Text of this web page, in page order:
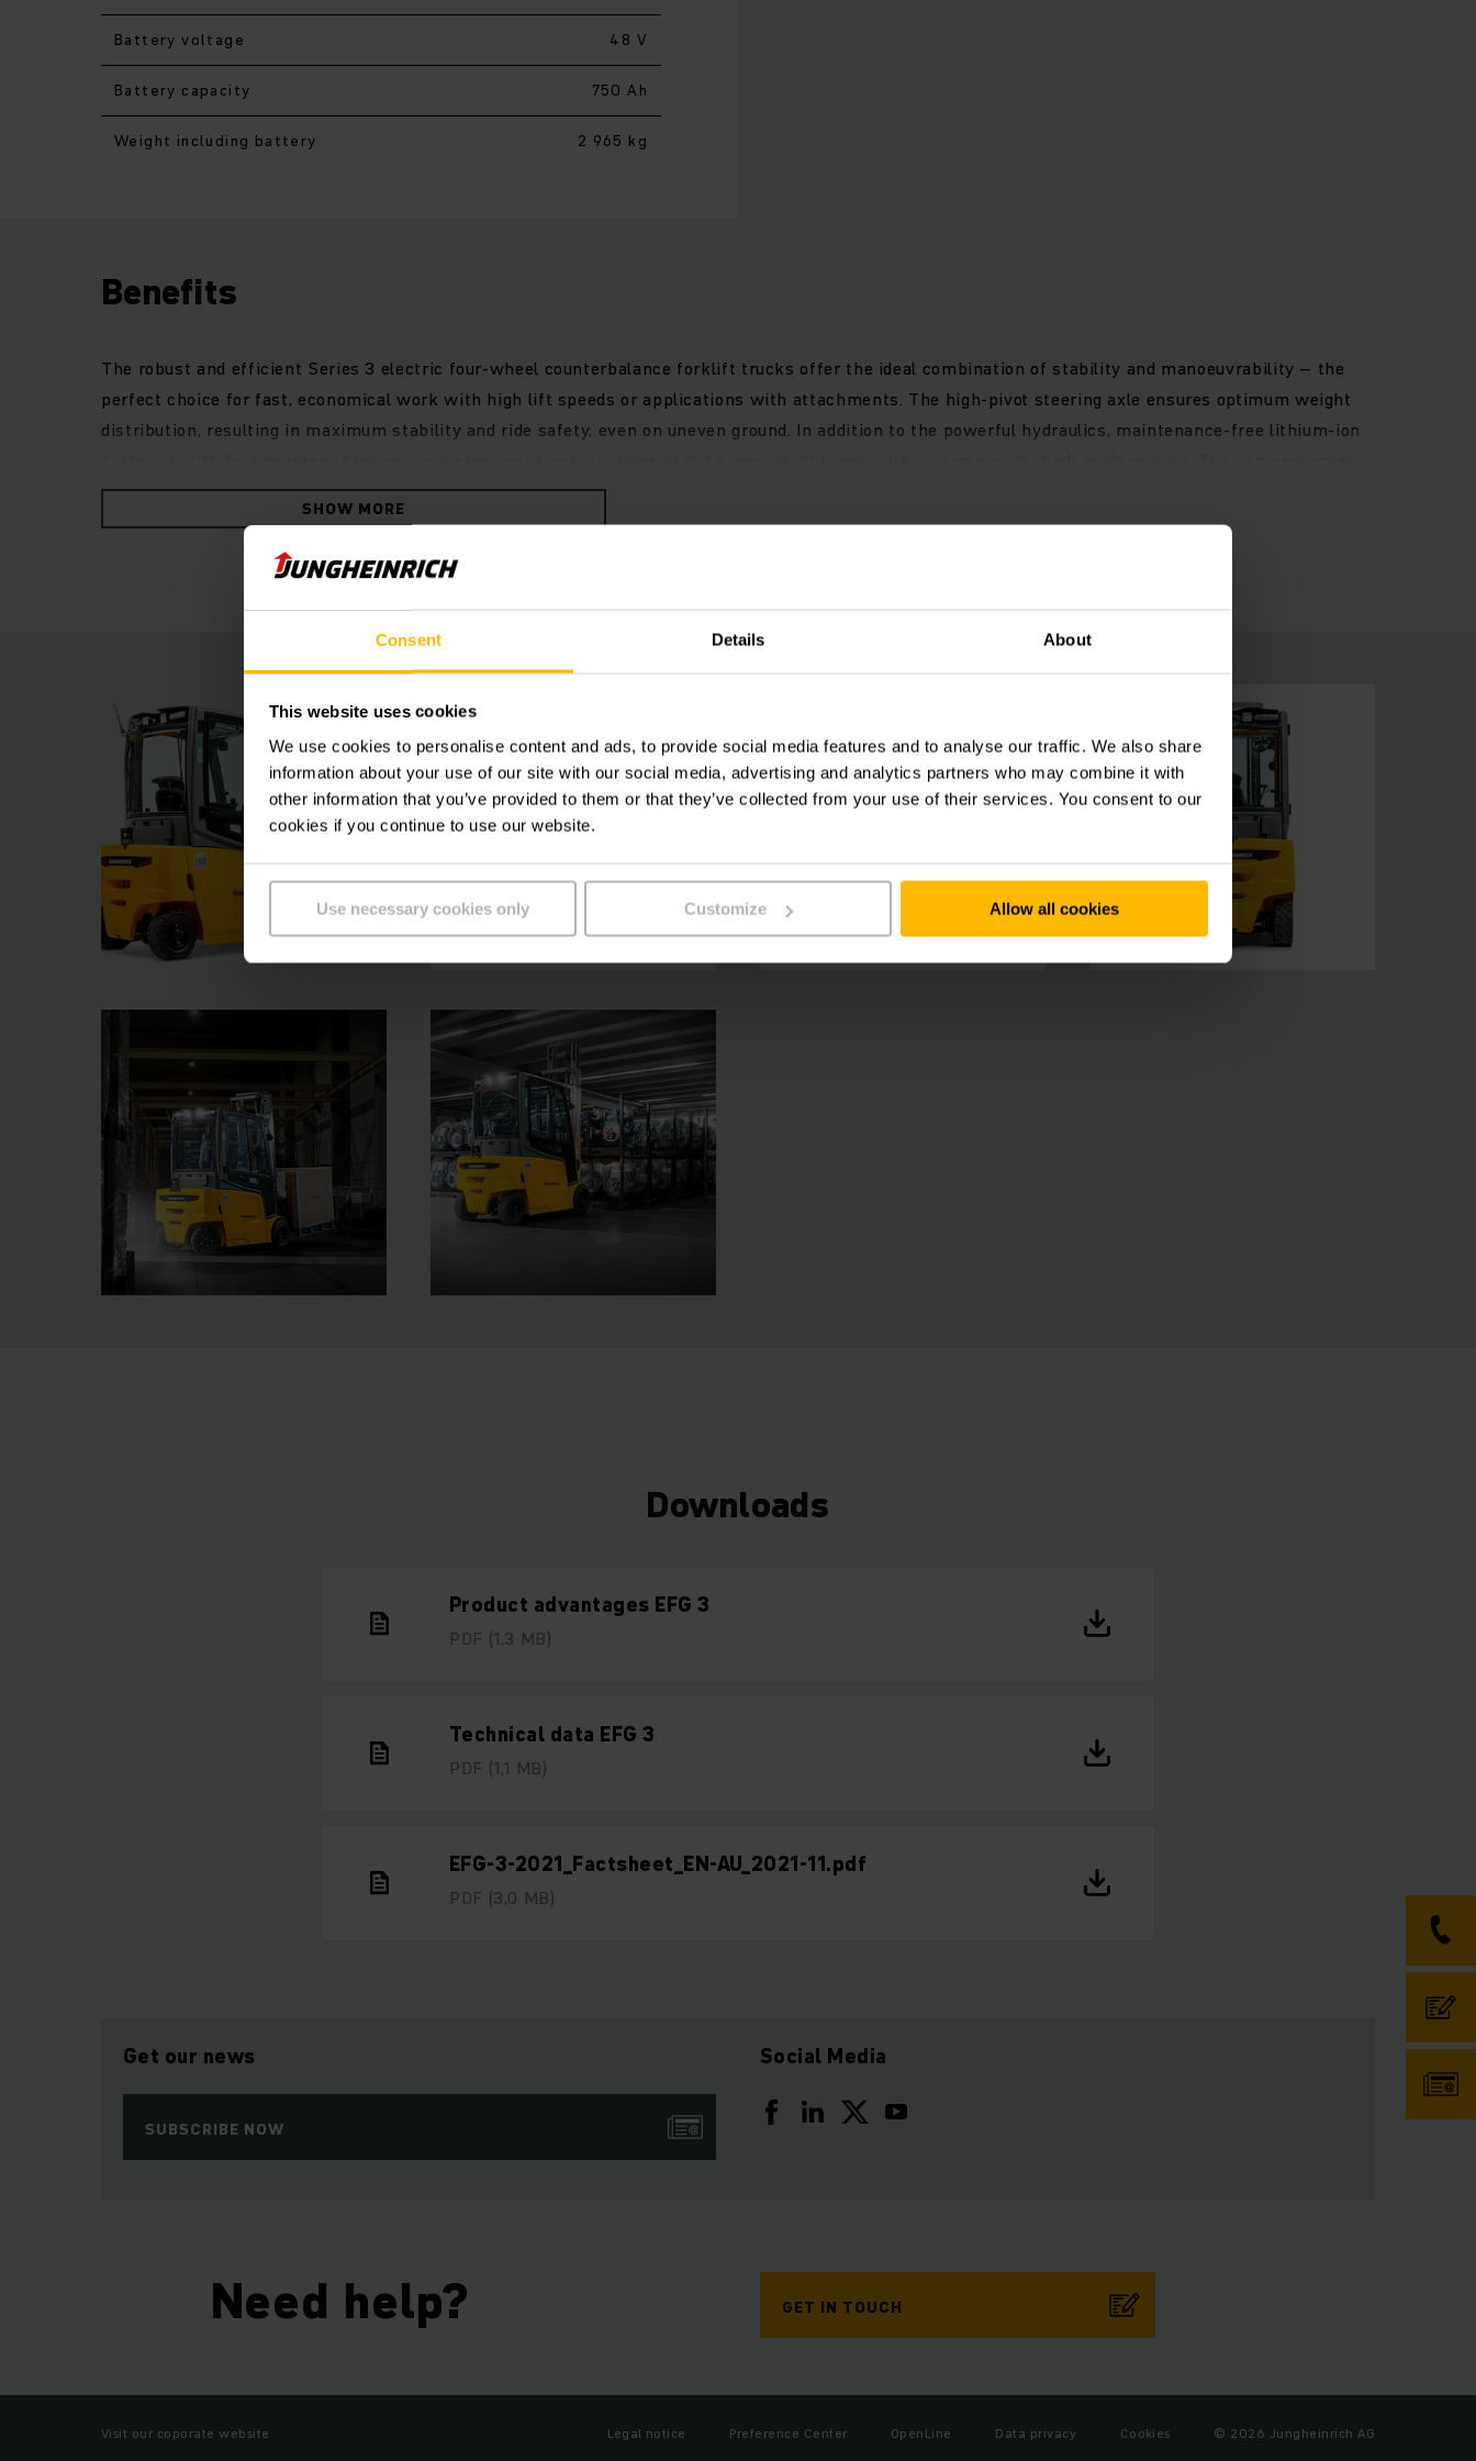
Consent Details About
This website uses cookies
We use cookies to personalise content and ads, to provide social media features and to analyse our traffic. We also share
information about your use of our site with our social media, advertising and analytics partners who may combine it with
other information that you’ve provided to them or that they’ve collected from your use of their services. You consent to our
cookies if you continue to use our website.
Use necessary cookies only Customize Allow all cookies
Battery voltage 48 V
Battery capacity 750 Ah
Weight including battery 2 965 kg
Benefits
The robust and efficient Series 3 electric four-wheel counterbalance forklift trucks offer the ideal combination of stability and manoeuvrability – the
perfect choice for fast, economical work with high lift speeds or applications with attachments. The high-pivot steering axle ensures optimum weight
distribution, resulting in maximum stability and ride safety, even on uneven ground. In addition to the powerful hydraulics, maintenance-free lithium-ion
gives the operator excellent visibility of the load, while the narrow steering column provides more legroom and the high-resolution full-colour display
ensures relaxed and fatigue-free working.
SHOW MORE
Downloads
Product advantages EFG 3
PDF (1,3 MB)
Technical data EFG 3
PDF (1,1 MB)
EFG-3-2021_Factsheet_EN-AU_2021-11.pdf
PDF (3,0 MB)
Get our news
SUBSCRIBE NOW
Social Media
Need help? GET IN TOUCH
Visit our coporate website Legal notice Preference Center OpenLine Data privacy Cookies © 2026 Jungheinrich AG